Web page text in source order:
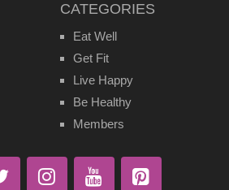
CATEGORIES
Eat Well
Get Fit
Live Happy
Be Healthy
Members